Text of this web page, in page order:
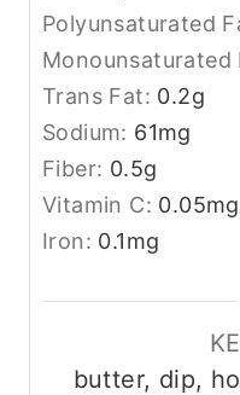
Polyunsaturated
Monounsaturated
Trans Fat: 0.2g
Sodium: 61mg
Fiber: 0.5g
Vitamin C: 0.05mg
Iron: 0.1mg
butter, dip,